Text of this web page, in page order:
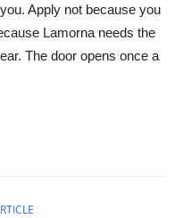
Apply not because you
Lamorna needs the
The door opens once a